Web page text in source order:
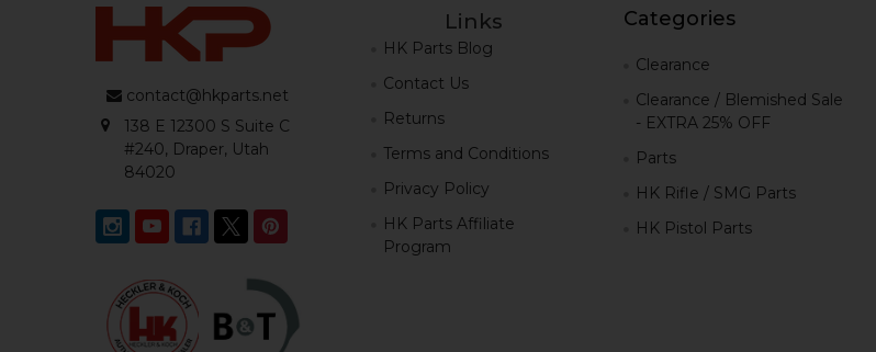
contact@hkparts.net
138 E 12300 S Suite C
#240, Draper, Utah
84020
Links
HK Parts Blog
Contact Us
Returns
Terms and Conditions
Privacy Policy
HK Parts Affiliate
Program
Categories
Clearance
Clearance / Blemished Sale
- EXTRA 25% OFF
Parts
HK Rifle / SMG Parts
HK Pistol Parts